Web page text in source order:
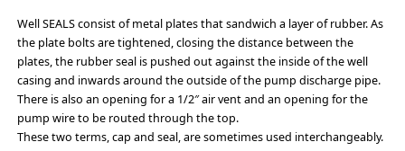
Well SEALS consist of metal plates that sandwich a layer of rubber. As
the plate bolts are tightened, closing the distance between the
plates, the rubber seal is pushed out against the inside of the well
casing and inwards around the outside of the pump discharge pipe.
There is also an opening for a 1/2″ air vent and an opening for the
pump wire to be routed through the top.
These two terms, cap and seal, are sometimes used interchangeably.